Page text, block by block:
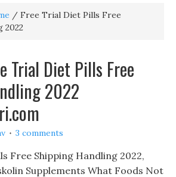
/ Free Trial Diet Pills Free
2022
Trial Diet Pills Free
2022
3 comments
Free Shipping Handling 2022,
Supplements What Foods Not